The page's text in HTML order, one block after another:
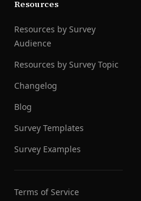
Resources
Resources by Survey
Audience
Resources by Survey Topic
Changelog
Blog
Survey Templates
Survey Examples
Terms of Service